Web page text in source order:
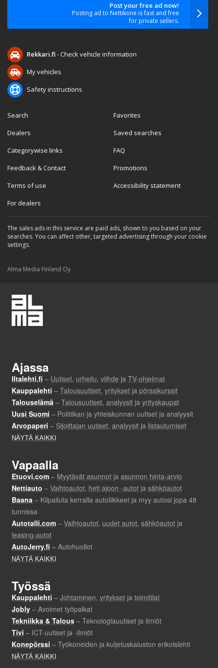
Post your free ad now!
Posting ad to Nettikone is fast and free
for private sellers.
Rekkari.fi- Check vehicle information
My vehicles
Safety instructions
Search
Dealers
Categorywise links
Feedback & Contact
Terms of use
For dealers
Favorites
Saved searches
FAQ
Promotions
Accessibility statement
The sales ads in this service are paid ads, shown to you based on your
searches. You can affect other, targeted advertising through your cookie
settings.
Alma Media Finland Oy